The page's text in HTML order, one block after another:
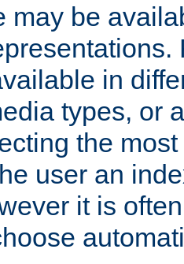
may be
in
types, or
the
user an
it is